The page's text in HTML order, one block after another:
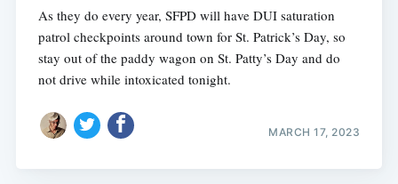
As they do every year, SFPD will have DUI saturation
patrol checkpoints around town for St. Patrick’s Day, so
stay out of the paddy wagon on St. Patty’s Day and do
not drive while intoxicated tonight.
MARCH 17, 2023